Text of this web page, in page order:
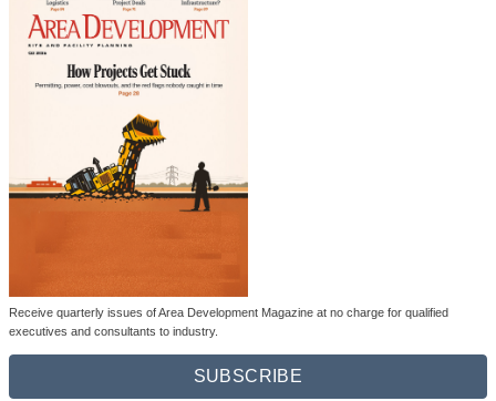
Receive quarterly issues of Area Development Magazine at no charge for qualified
executives and consultants to industry.
SUBSCRIBE